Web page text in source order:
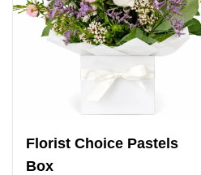
Florist Choice Pastels
Box